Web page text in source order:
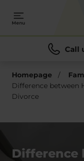
Menu
Call
Homepage /
Difference between
Divorce
Difference